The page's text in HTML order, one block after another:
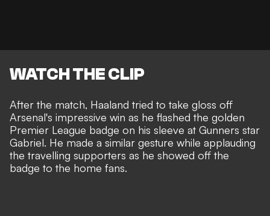
WATCH THE CLIP
After the match, Haaland tried to take gloss off
Arsenal's impressive win as he flashed the golden
Premier League badge on his sleeve at Gunners star
Gabriel. He made a similar gesture while applauding
the travelling supporters as he showed off the
badge to the home fans.